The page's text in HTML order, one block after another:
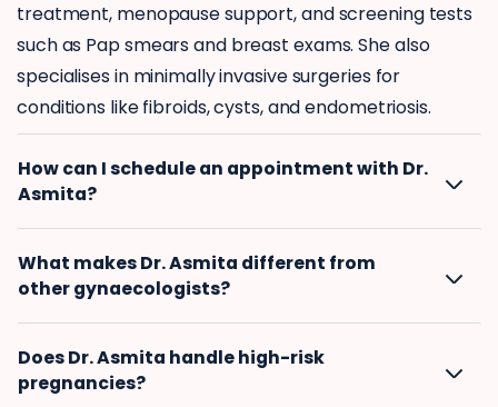
treatment, menopause support, and screening tests
such as Pap smears and breast exams. She also
specialises in minimally invasive surgeries for
conditions like fibroids, cysts, and endometriosis.
How can I schedule an appointment with Dr.
Asmita?
What makes Dr. Asmita different from
other gynaecologists?
Does Dr. Asmita handle high-risk
pregnancies?